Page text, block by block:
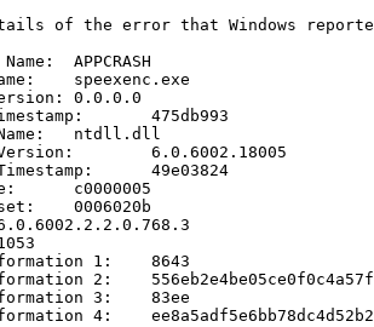
of the error that Windows
0.0.0.0
475db993
49e03824
1:	8643
3:	83ee